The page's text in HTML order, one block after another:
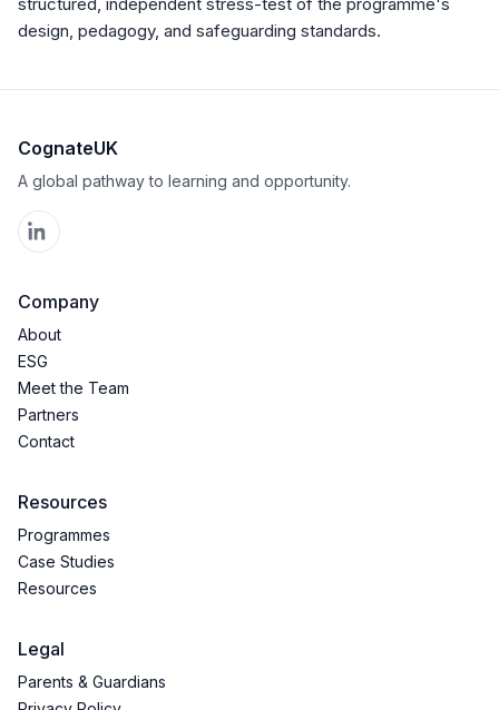
design, pedagogy, and safeguarding standards.
CognateUK
A global pathway to learning and opportunity.
Company
About
ESG
Meet the Team
Partners
Contact
Resources
Programmes
Case Studies
Resources
Legal
Parents & Guardians